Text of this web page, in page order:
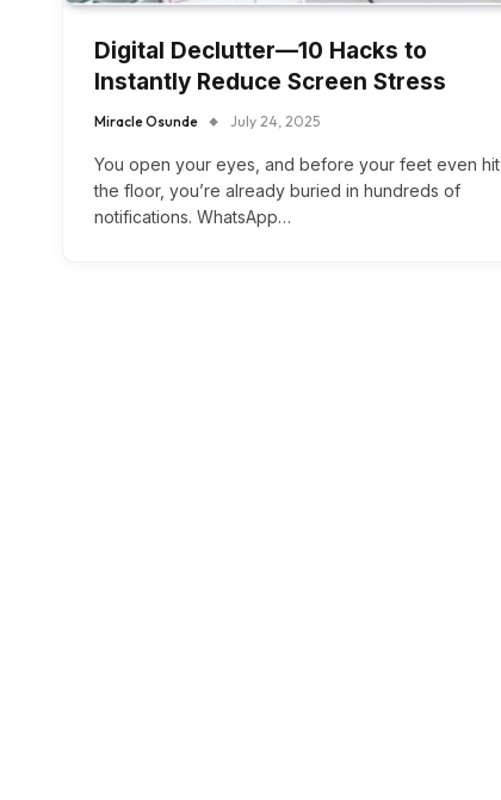
Digital Declutter—10 Hacks to
Instantly Reduce Screen Stress
Miracle Osunde July 24, 2025
You open your eyes, and before your feet even hit
the floor, you’re already buried in hundreds of
notifications. WhatsApp…